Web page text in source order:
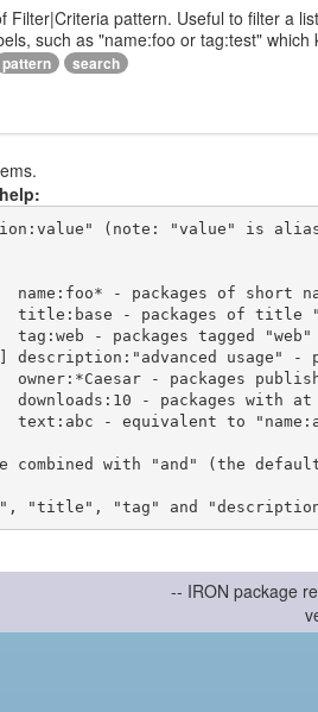
Filter|Criteria pattern. Useful to filter a
such as "name:foo or tag:test"
pattern search
(note: "value" is
combined with "and" (the
-- IRON package